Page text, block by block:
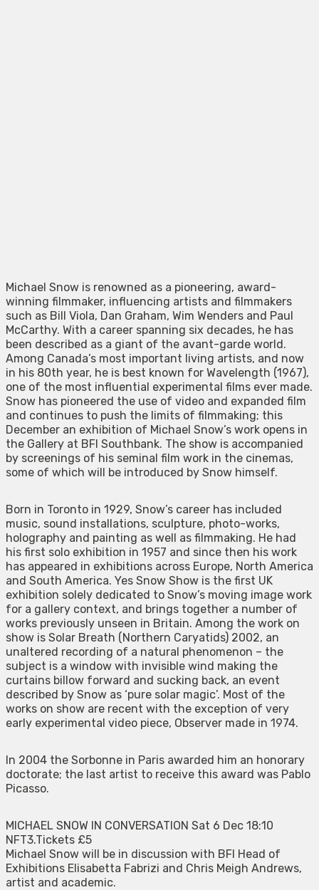
Michael Snow is renowned as a pioneering, award-
winning filmmaker, influencing artists and filmmakers
such as Bill Viola, Dan Graham, Wim Wenders and Paul
McCarthy. With a career spanning six decades, he has
been described as a giant of the avant-garde world.
Among Canada’s most important living artists, and now
in his 80th year, he is best known for Wavelength (1967),
one of the most influential experimental films ever made.
Snow has pioneered the use of video and expanded film
and continues to push the limits of filmmaking; this
December an exhibition of Michael Snow’s work opens in
the Gallery at BFI Southbank. The show is accompanied
by screenings of his seminal film work in the cinemas,
some of which will be introduced by Snow himself.
Born in Toronto in 1929, Snow’s career has included
music, sound installations, sculpture, photo-works,
holography and painting as well as filmmaking. He had
his first solo exhibition in 1957 and since then his work
has appeared in exhibitions across Europe, North America
and South America. Yes Snow Show is the first UK
exhibition solely dedicated to Snow’s moving image work
for a gallery context, and brings together a number of
works previously unseen in Britain. Among the work on
show is Solar Breath (Northern Caryatids) 2002, an
unaltered recording of a natural phenomenon – the
subject is a window with invisible wind making the
curtains billow forward and sucking back, an event
described by Snow as ‘pure solar magic’. Most of the
works on show are recent with the exception of very
early experimental video piece, Observer made in 1974.
In 2004 the Sorbonne in Paris awarded him an honorary
doctorate; the last artist to receive this award was Pablo
Picasso.
MICHAEL SNOW IN CONVERSATION Sat 6 Dec 18:10
NFT3.Tickets £5
Michael Snow will be in discussion with BFI Head of
Exhibitions Elisabetta Fabrizi and Chris Meigh Andrews,
artist and academic.